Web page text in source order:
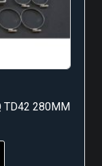
TD42 280MM